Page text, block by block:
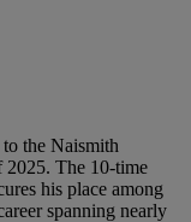
the Naismith
2025. The 10-time
his place among
spanning nearly